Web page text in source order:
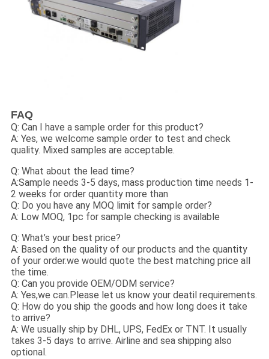
FAQ
Q: Can I have a sample order for this product?
A: Yes, we welcome sample order to test and check
quality. Mixed samples are acceptable.
Q: What about the lead time?
A:Sample needs 3-5 days, mass production time needs 1-
2 weeks for order quantity more than
Q: Do you have any MOQ limit for sample order?
A: Low MOQ, 1pc for sample checking is available
Q: What’s your best price?
A: Based on the quality of our products and the quantity
of your order.we would quote the best matching price all
the time.
Q: Can you provide OEM/ODM service?
A: Yes,we can.Please let us know your deatil requirements.
Q: How do you ship the goods and how long does it take
to arrive?
A: We usually ship by DHL, UPS, FedEx or TNT. It usually
takes 3-5 days to arrive. Airline and sea shipping also
optional.